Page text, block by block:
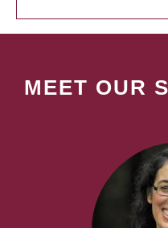
MEET OUR